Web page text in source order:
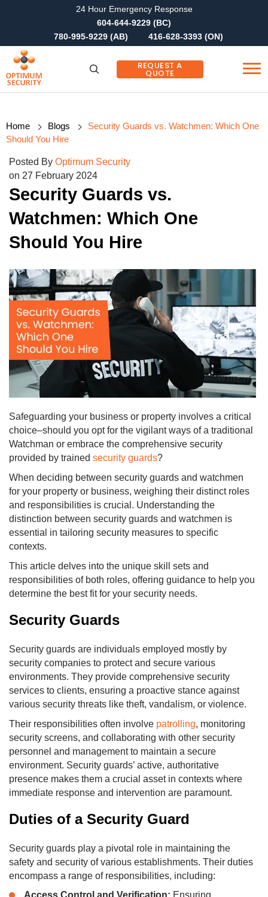
24 Hour Emergency Response
604-644-9229 (BC)
780-995-9229 (AB)
416-628-3393 (ON)
REQUEST A
QUOTE
Home Blogs
Security Guards vs. Watchmen: Which One
Should You Hire
Posted By Optimum Security
on 27 February 2024
Security Guards vs.
Watchmen: Which One
Should You Hire
Safeguarding your business or property involves a critical
choice–should you opt for the vigilant ways of a traditional
Watchman or embrace the comprehensive security
provided by trained security guards?
When deciding between security guards and watchmen
for your property or business, weighing their distinct roles
and responsibilities is crucial. Understanding the
distinction between security guards and watchmen is
essential in tailoring security measures to specific
contexts.
This article delves into the unique skill sets and
responsibilities of both roles, offering guidance to help you
determine the best fit for your security needs.
Security Guards
Security guards are individuals employed mostly by
security companies to protect and secure various
environments. They provide comprehensive security
services to clients, ensuring a proactive stance against
various security threats like theft, vandalism, or violence.
Their responsibilities often involve patrolling, monitoring
security screens, and collaborating with other security
personnel and management to maintain a secure
environment. Security guards’ active, authoritative
presence makes them a crucial asset in contexts where
immediate response and intervention are paramount.
Duties of a Security Guard
Security guards play a pivotal role in maintaining the
safety and security of various establishments. Their duties
encompass a range of responsibilities, including: